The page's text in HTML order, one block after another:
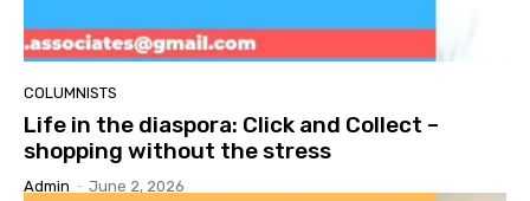
COLUMNISTS
Life in the diaspora: Click and Collect –
shopping without the stress
Admin - June 2, 2026